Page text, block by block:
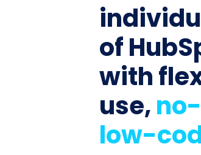
of
with
use,
low-